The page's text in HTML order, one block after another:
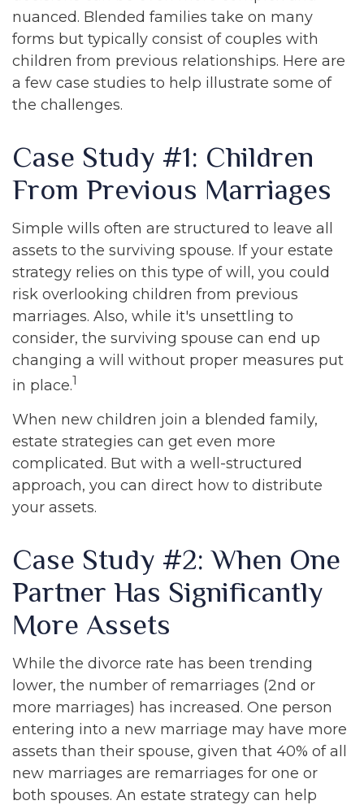
nuanced. Blended families take on many
forms but typically consist of couples with
children from previous relationships. Here are
a few case studies to help illustrate some of
the challenges.
Case Study #1: Children
From Previous Marriages
Simple wills often are structured to leave all
assets to the surviving spouse. If your estate
strategy relies on this type of will, you could
risk overlooking children from previous
marriages. Also, while it's unsettling to
consider, the surviving spouse can end up
changing a will without proper measures put
in place.1
When new children join a blended family,
estate strategies can get even more
complicated. But with a well-structured
approach, you can direct how to distribute
your assets.
Case Study #2: When One
Partner Has Significantly
More Assets
While the divorce rate has been trending
lower, the number of remarriages (2nd or
more marriages) has increased. One person
entering into a new marriage may have more
assets than their spouse, given that 40% of all
new marriages are remarriages for one or
both spouses. An estate strategy can help